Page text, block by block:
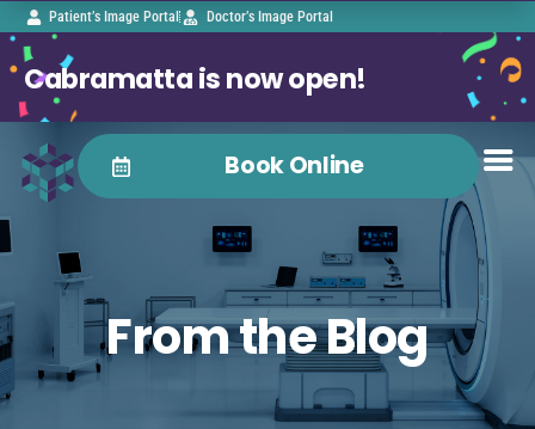
Patient’s Image Portal Doctor’s Image Portal
Cabramatta is now open!
Book Online
From the Blog